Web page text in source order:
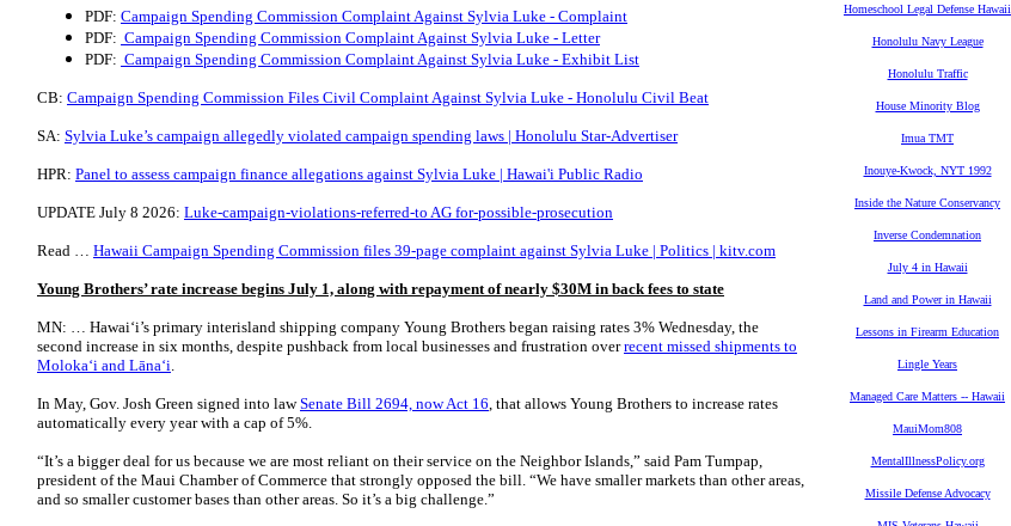
PDF: Campaign Spending Commission Complaint Against Sylvia Luke - Complaint
PDF: Campaign Spending Commission Complaint Against Sylvia Luke - Letter
PDF: Campaign Spending Commission Complaint Against Sylvia Luke - Exhibit List
CB: Campaign Spending Commission Files Civil Complaint Against Sylvia Luke - Honolulu Civil Beat
SA: Sylvia Luke’s campaign allegedly violated campaign spending laws | Honolulu Star-Advertiser
HPR: Panel to assess campaign finance allegations against Sylvia Luke | Hawai'i Public Radio
UPDATE July 8 2026: Luke-campaign-violations-referred-to AG for-possible-prosecution
Read … Hawaii Campaign Spending Commission files 39-page complaint against Sylvia Luke | Politics | kitv.com
Young Brothers’ rate increase begins July 1, along with repayment of nearly $30M in back fees to state
MN: … Hawai‘i’s primary interisland shipping company Young Brothers began raising rates 3% Wednesday, the
second increase in six months, despite pushback from local businesses and frustration overrecent missed shipments to
Moloka‘i and Lāna‘i.
In May, Gov. Josh Green signed into lawSenate Bill 2694, now Act 16, that allows Young Brothers to increase rates
automatically every year with a cap of 5%.
“It’s a bigger deal for us because we are most reliant on their service on the Neighbor Islands,” said Pam Tumpap,
president of the Maui Chamber of Commerce that strongly opposed the bill. “We have smaller markets than other areas,
and so smaller customer bases than other areas. So it’s a big challenge.”
Homeschool Legal Defense Hawaii
Honolulu Navy League
Honolulu Traffic
House Minority Blog
Imua TMT
Inouye-Kwock, NYT 1992
Inside the Nature Conservancy
Inverse Condemnation
July 4 in Hawaii
Land and Power in Hawaii
Lessons in Firearm Education
Lingle Years
Managed Care Matters -- Hawaii
MauiMom808
MentalIllnessPolicy.org
Missile Defense Advocacy